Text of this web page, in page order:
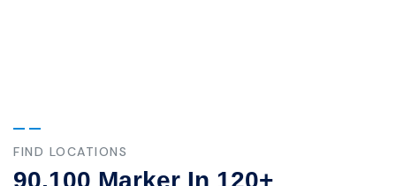
FIND LOCATIONS